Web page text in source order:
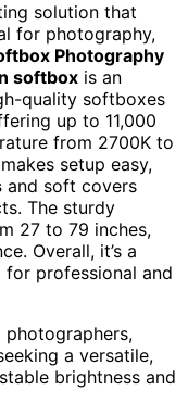
solution that
for photography,
Photography
softbox is an
quality softboxes
up to 11,000
from 2700K to
makes setup easy,
and soft covers
The sturdy
27 to 79 inches,
Overall, it’s a
professional and
photographers,
a versatile,
brightness and